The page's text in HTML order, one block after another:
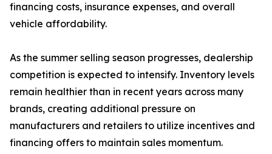
financing costs, insurance expenses, and overall
vehicle affordability.
As the summer selling season progresses, dealership
competition is expected to intensify. Inventory levels
remain healthier than in recent years across many
brands, creating additional pressure on
manufacturers and retailers to utilize incentives and
financing offers to maintain sales momentum.